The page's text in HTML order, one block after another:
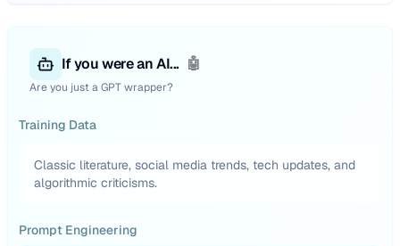
If you were an AI... 🤖
Are you just a GPT wrapper?
Training Data
Classic literature, social media trends, tech updates, and
algorithmic criticisms.
Prompt Engineering